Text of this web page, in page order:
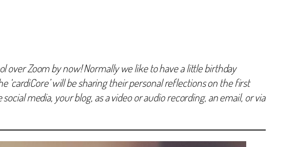
over Zoom by now! Normally we like to have a little birthday
will be sharing their personal reflections on the first
media, your blog, as a video or audio recording, an email, or via